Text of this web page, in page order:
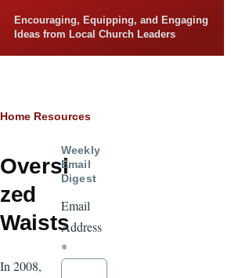
Encouraging, Equipping, and Engaging
Ideas from Local Church Leaders
Breadcrumb
Home Resources
Oversi
zed
Waists
In 2008,
Weekly
Email
Digest
Email
Address
*